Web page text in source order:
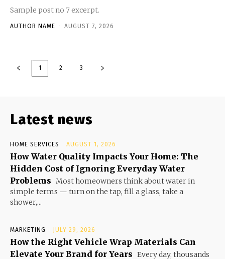
Sample post no 7 excerpt.
AUTHOR NAME - AUGUST 7, 2026
1 2 3
Latest news
HOME SERVICES AUGUST 1, 2026
How Water Quality Impacts Your Home: The
Hidden Cost of Ignoring Everyday Water
Problems Most homeowners think about water in
simple terms — turn on the tap, fill a glass, take a
shower,...
MARKETING JULY 29, 2026
How the Right Vehicle Wrap Materials Can
Elevate Your Brand for Years Every day, thousands